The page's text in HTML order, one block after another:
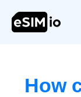
How